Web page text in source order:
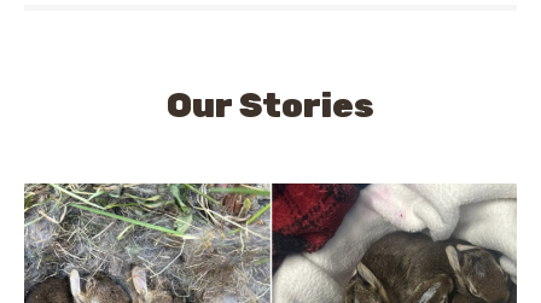
Our Stories